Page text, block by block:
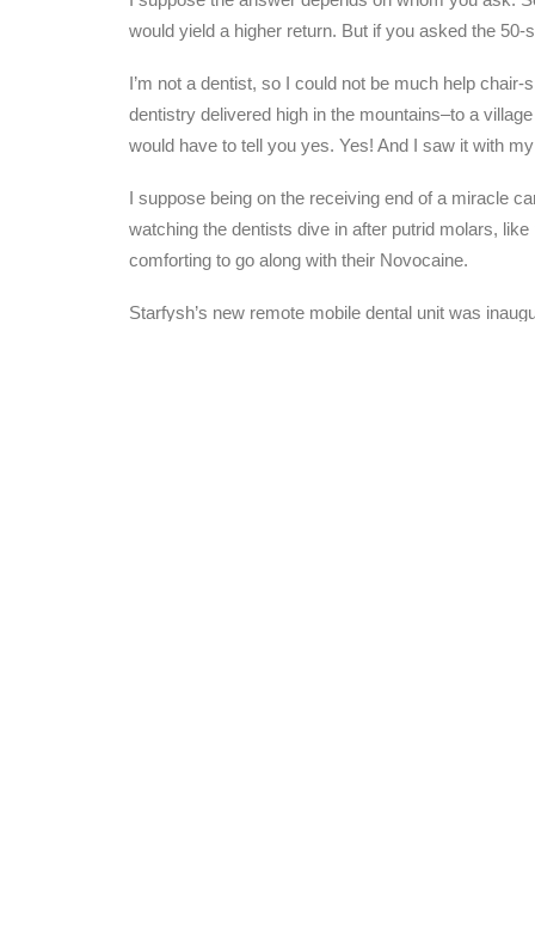
would yield a higher return. But if you asked the
I’m not a dentist, so I could not be much help
dentistry delivered high in the mountains–to a
would have to tell you yes. Yes! And I saw it with
I suppose being on the receiving end of a miracle
watching the dentists dive in after putrid molars,
comforting to go along with their Novocaine.
Starfysh’s new remote mobile dental unit was